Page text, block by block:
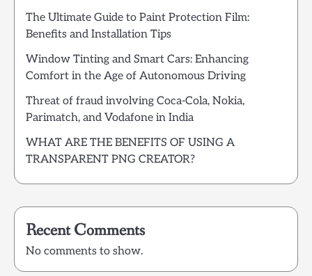
The Ultimate Guide to Paint Protection Film:
Benefits and Installation Tips
Window Tinting and Smart Cars: Enhancing
Comfort in the Age of Autonomous Driving
Threat of fraud involving Coca-Cola, Nokia,
Parimatch, and Vodafone in India
WHAT ARE THE BENEFITS OF USING A
TRANSPARENT PNG CREATOR?
Recent Comments
No comments to show.